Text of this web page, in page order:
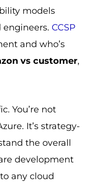
models
CCSP
and who’s
vs customer,
You’re not
It’s strategy-
the overall
development
any cloud